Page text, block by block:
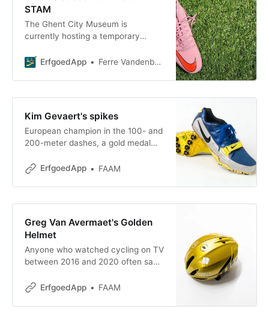
STAM
The Ghent City Museum is
currently hosting a temporary
the City,” which takes you on a
colorful soccer history. And it’s not
just about looking: with the
ErfgoedApp the interactive tour
“Onside.” We’ve already put on our
uniforms
ErfgoedApp Ferre Vandenbussche
Kim Gevaert's spikes
European champion in the 100- and
200-meter dashes, a gold medal
Olympic Games, and no fewer than
impressive list of achievements.
such a career was less
straightforward than it seems.
Sports
ErfgoedApp FAAM
Greg Van Avermaet's Golden
Helmet
Anyone who watched cycling on TV
between 2016 and 2020 often saw
helmet in the peloton. The rider
Flemish cyclist Greg Van Avermaet.
ErfgoedApp FAAM